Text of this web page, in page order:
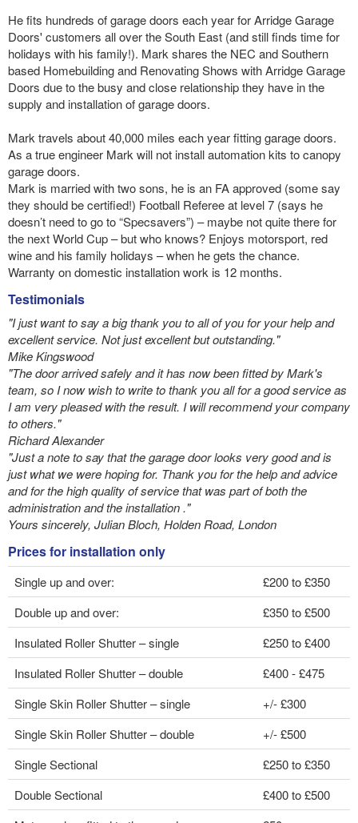
He fits hundreds of garage doors each year for Arridge Garage
Doors' customers all over the South East (and still finds time for
holidays with his family!). Mark shares the NEC and Southern
based Homebuilding and Renovating Shows with Arridge Garage
Doors due to the busy and close relationship they have in the
supply and installation of garage doors.
Mark travels about 40,000 miles each year fitting garage doors.
As a true engineer Mark will not install automation kits to canopy
garage doors.
Mark is married with two sons, he is an FA approved (some say
they should be certified!) Football Referee at level 7 (says he
doesn’t need to go to “Specsavers”) – maybe not quite there for
the next World Cup – but who knows? Enjoys motorsport, red
wine and his family holidays – when he gets the chance.
Warranty on domestic installation work is 12 months.
Testimonials
"I just want to say a big thank you to all of you for your help and
excellent service. Not just excellent but outstanding."
Mike Kingswood
"The door arrived safely and it has now been fitted by Mark's
team, so I now wish to write to thank you all for a good service as
I am very pleased with the result. I will recommend your company
to others."
Richard Alexander
"Just a note to say that the garage door looks very good and is
just what we were hoping for. Thank you for the help and advice
and for the high quality of service that was part of both the
administration and the installation ."
Yours sincerely, Julian Bloch, Holden Road, London
Prices for installation only
Single up and over:
£200 to £350
Double up and over:
£350 to £500
Insulated Roller Shutter – single
£250 to £400
Insulated Roller Shutter – double
£400 - £475
Single Skin Roller Shutter – single
+/- £300
Single Skin Roller Shutter – double
+/- £500
Single Sectional
£250 to £350
Double Sectional
£400 to £500